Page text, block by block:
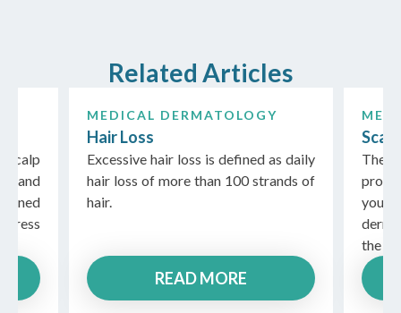
Related Articles
and
MEDICAL DERMATOLOGY
Hair Loss
Excessive hair loss is defined as daily
hair loss of more than 100 strands of
hair.
READ MORE
you
the